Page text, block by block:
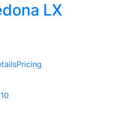
LX
Pricing